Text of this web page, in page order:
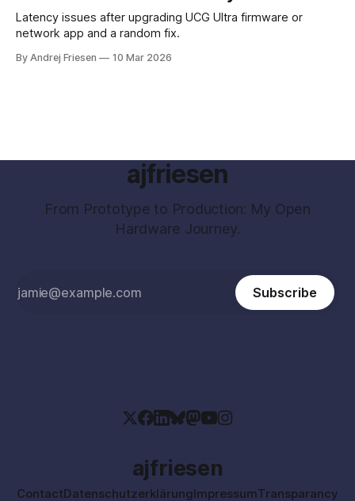
Latency issues after upgrading UCG Ultra firmware or
network app and a random fix.
By Andrej Friesen 10 Mar 2026
ajfriesen
From Prototype to Production: My Open
Hardware Journey.
Subscribe
ajfriesen
ContactDatenschutzerklärungImpressumTransparancy